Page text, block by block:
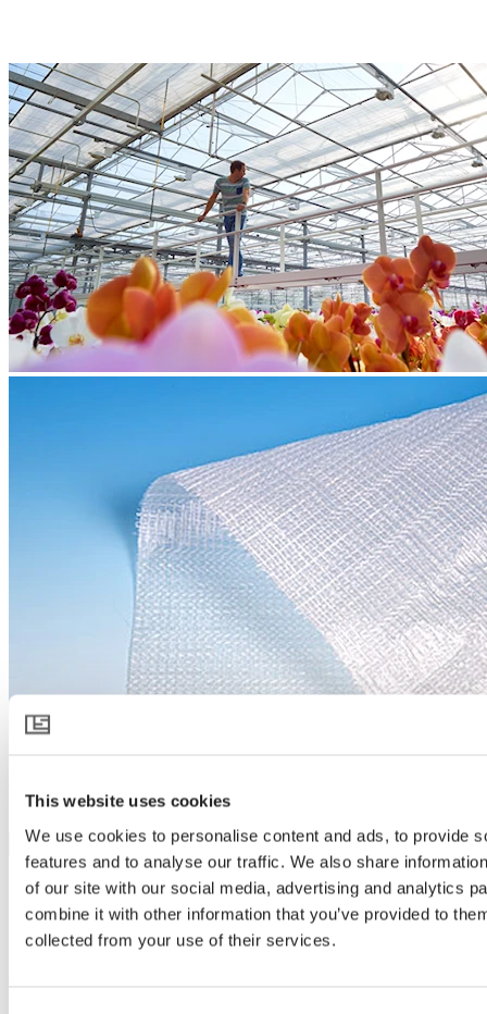
This website uses cookies
We use cookies to personalise content and ads, to provide
features and to analyse our traffic. We also share
of our site with our social media, advertising and analytics
combine it with other information that you’ve provided to
collected from your use of their services.
HARMONY 2047 FR
Download product specification
Product description
Spreads light like no other
HARMONY 2047 FR takes diffused light in greenhouses to a next